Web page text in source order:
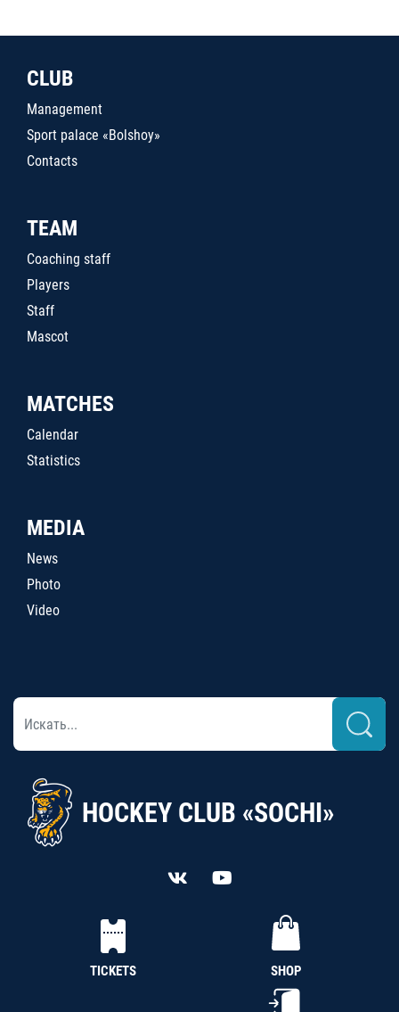
CLUB
Management
Sport palace «Bolshoy»
Contacts
TEAM
Coaching staff
Players
Staff
Mascot
MATCHES
Calendar
Statistics
MEDIA
News
Photo
Video
HOCKEY CLUB «SOCHI»
TICKETS SHOP